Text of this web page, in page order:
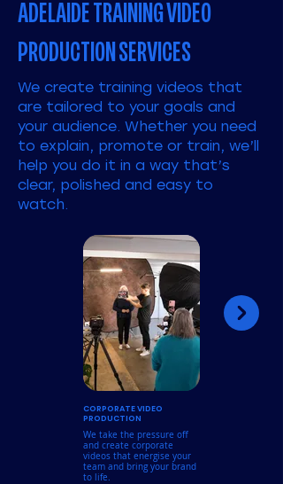
ADELAIDE TRAINING VIDEO
PRODUCTION SERVICES
We create training videos that
are tailored to your goals and
your audience. Whether you need
to explain, promote or train, we’ll
help you do it in a way that’s
clear, polished and easy to
watch.
CORPORATE VIDEO
PRODUCTION
We take the pressure off
and create corporate
videos that energise your
team and bring your brand
to life.